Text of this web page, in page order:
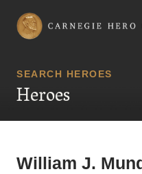
Carnegie Hero Fund
SEARCH HEROES
Heroes
William J.